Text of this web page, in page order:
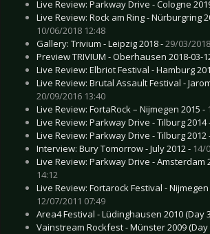
Live Review: Parkway Drive - Cologne
Live Review: Rock am Ring - Nürburgring
10/06/2018 12:48
Gallery: Trivium - Leipzig 2018 -29/03/
Preview TRIVIUM - Oberhausen 2018-03-
Live Review: Elbriot Festival - Hamburg
Live Review: Brutal Assault Festival -
20/09/2016 13:40
Live Review: FortaRock – Nijmegen 2015 -
Live Review: Parkway Drive - Tilburg 2014
Live Review: Parkway Drive - Tilburg 2012
Interview: Bury Tomorrow - July 2012 - 14/
Live Review: Parkway Drive - Amsterdam
14:12
Live Review: Fortarock Festival - Nijmegen
12/07/2011 07:49
Area4 Festival - Lüdinghausen 2010 (Day
Vainstream Rockfest - Münster 2009 (Day